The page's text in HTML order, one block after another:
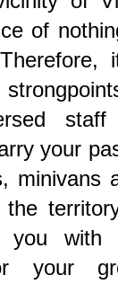
of
your
minivans
the
you with
your